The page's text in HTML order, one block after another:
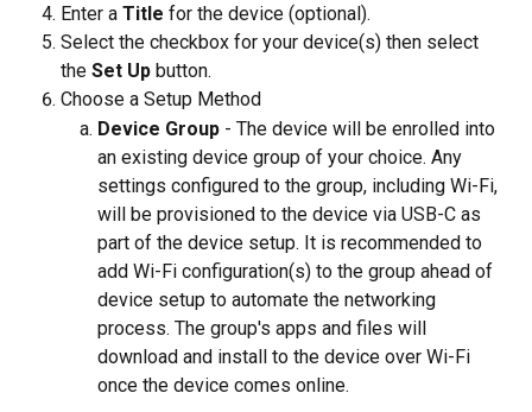
Enter a Title for the device (optional).
Select the checkbox for your device(s) then select
the Set Up button.
Choose a Setup Method
Device Group - The device will be enrolled into
an existing device group of your choice. Any
settings configured to the group, including Wi-Fi,
will be provisioned to the device via USB-C as
part of the device setup. It is recommended to
add Wi-Fi configuration(s) to the group ahead of
device setup to automate the networking
process. The group's apps and files will
download and install to the device over Wi-Fi
once the device comes online.